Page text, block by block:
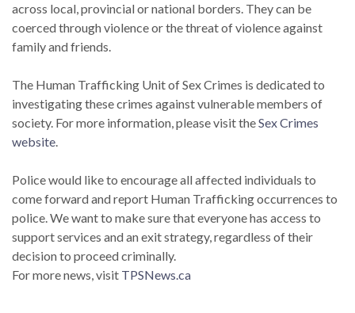
across local, provincial or national borders. They can be
coerced through violence or the threat of violence against
family and friends.
The Human Trafficking Unit of Sex Crimes is dedicated to
investigating these crimes against vulnerable members of
society. For more information, please visit theSex Crimes
website.
Police would like to encourage all affected individuals to
come forward and report Human Trafficking occurrences to
police. We want to make sure that everyone has access to
support services and an exit strategy, regardless of their
decision to proceed criminally.
For more news, visit TPSNews.ca